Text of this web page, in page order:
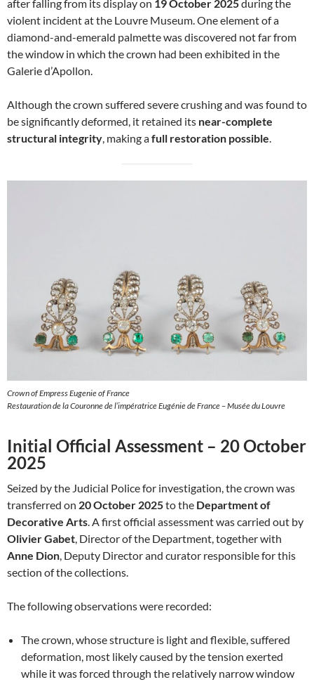
after falling from its display on 19 October 2025during the
violent incident at the Louvre Museum. One element of a
diamond-and-emerald palmette was discovered not far from
the window in which the crown had been exhibited in the
Galerie d’Apollon.
Although the crown suffered severe crushing and was found to
be significantly deformed, it retained its near-complete
structural integrity , making afull restoration possible
Crown of Empress Eugenie of France
Restauration de la Couronne de l’impératrice Eugénie de France – Musée du Louvre
Initial Official Assessment – 20 October
2025
Seized by the Judicial Police for investigation, the crown was
transferred on 20 October 2025to the Department of
Decorative Arts. A first official assessment was carried out by
Olivier Gabet, Director of the Department, together with
Anne Dion, Deputy Director and curator responsible for this
section of the collections.
The following observations were recorded:
The crown, whose structure is light and flexible, suffered
deformation, most likely caused by the tension exerted
while it was forced through the relatively narrow window